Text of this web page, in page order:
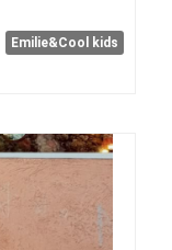
Emilie&Cool kids